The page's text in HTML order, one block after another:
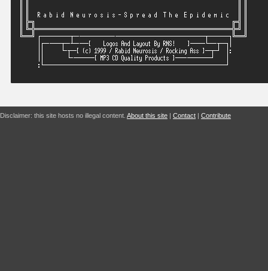
Disclaimer: this site hosts no illegal content. About this site | Contact | Contribute